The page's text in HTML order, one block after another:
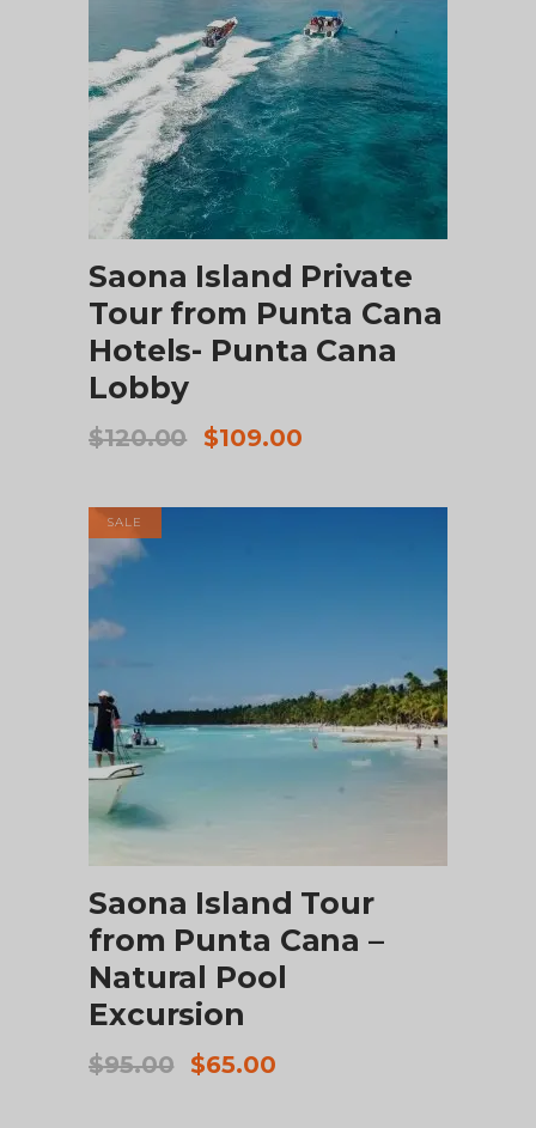
ADD TO CART
Saona Island Private
Tour from Punta Cana
Hotels- Punta Cana
Lobby
$120.00
Original
$120.00.
$109.00Current
$109.00.
SALE
CHECK AVAILABILITY
Saona Island Tour
from Punta Cana –
Natural Pool
Excursion
$95.00
Original
$65.00Current